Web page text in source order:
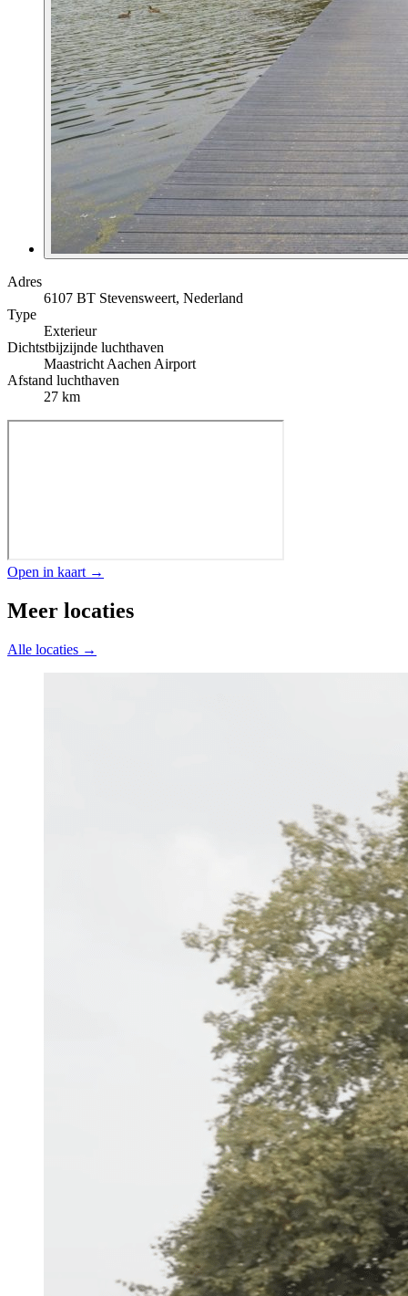
Adres
6107 BT Stevensweert, Nederland
Type
Exterieur
Dichtstbijzijnde luchthaven
Maastricht Aachen Airport
Afstand luchthaven
27 km
Open in kaart →
Meer locaties
Alle locaties →